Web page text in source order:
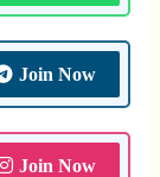
Join Now
Join Now